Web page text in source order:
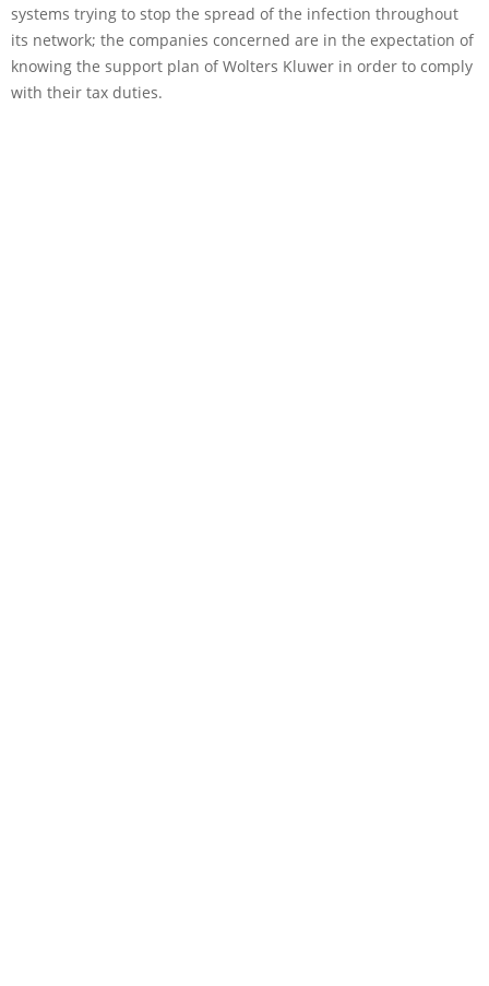
systems trying to stop the spread of the infection throughout
its network; the companies concerned are in the expectation of
knowing the support plan of Wolters Kluwer in order to comply
with their tax duties.